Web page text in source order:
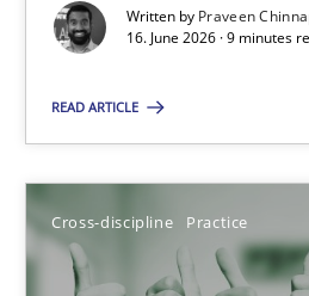
Written by Praveen
16. June 2026 · 9 minutes
READ ARTICLE
Cross-discipline Practice
Integrating a Testing Mindset for
Praveen Chinnappa
16.06.2026